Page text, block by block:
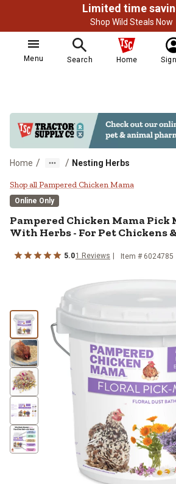
Limited time
Shop Wild Steals Now
Menu Search Home
Home / / Nesting Herbs
Pampered Chicken
Shop all Pampered Chicken Mama
Online Only
Pampered Chicken Mama Pick
With Herbs - For Pet Chickens
5.01 Reviews Item # 6024785